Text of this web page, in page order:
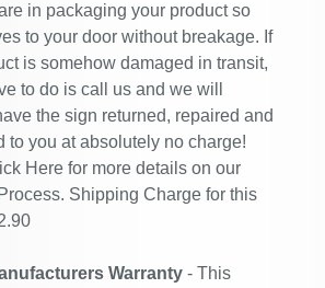
in packaging your product so
to your door without breakage. If
is somehow damaged in transit,
to do is call us and we will
the sign returned, repaired and
to you at absolutely no charge!
Here for more details on our
Shipping Charge for this
Warranty - This